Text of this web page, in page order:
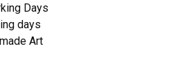
Days
days
Art